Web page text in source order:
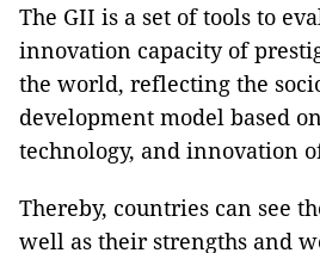
The GII is a set of tools to
innovation capacity of
the world, reflecting the
development model based
technology, and innovation
Thereby, countries can see
well as their strengths and